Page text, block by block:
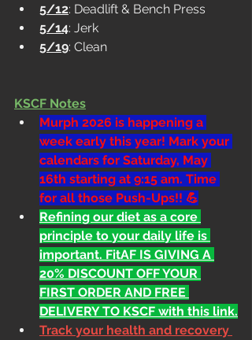
5/12: Deadlift & Bench Press
5/14: Jerk
5/19: Clean
KSCF Notes
Murph 2026 is happening a
week early this year! Mark your
calendars for Saturday, May
16th starting at 9:15 am. Time
for all those Push-Ups!! 💪
Refining our diet as a core
principle to your daily life is
important. FitAF IS GIVING A
20% DISCOUNT OFF YOUR
FIRST ORDER AND FREE
DELIVERY TO KSCF with this link.
Track your health and recovery